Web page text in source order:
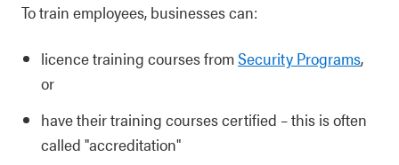
To train employees, businesses can:
licence training courses fromSecurity Programs,
or
have their training courses certified –this is often
called "accreditation"